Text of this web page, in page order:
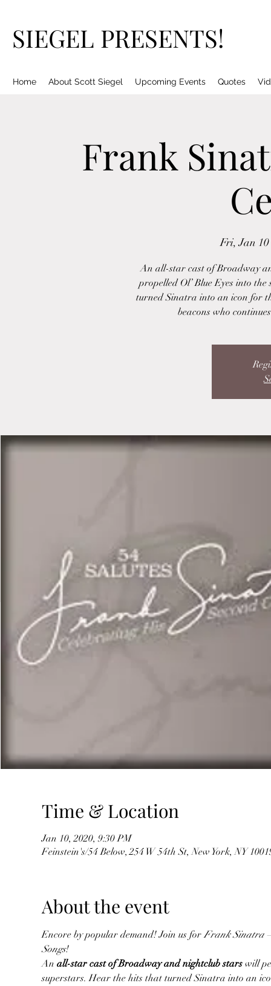
SIEGEL PRESENTS!
Home About Scott Siegel Upcoming Events Quotes
Frank
Fri, Jan 10
An all-star cast of Broadway
propelled Ol’ Blue Eyes into
turned Sinatra into an icon for
beacons who
Time & Location
Jan 10, 2020, 9:30 PM
Feinstein's/54 Below, 254 W 54th St, New York, NY
About the event
Encore by popular demand! Join us for Frank Sinatra –
Songs!
An all-star cast of Broadway and nightclub stars will
superstars. Hear the hits that turned Sinatra into an